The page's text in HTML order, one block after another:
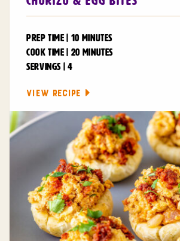
PREP TIME | 10 MINUTES
COOK TIME | 20 MINUTES
SERVINGS | 4
VIEW RECIPE